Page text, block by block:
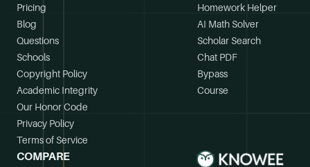
Pricing
Blog
Questions
Schools
Copyright Policy
Academic Integrity
Our Honor Code
Privacy Policy
Terms of Service
Homework Helper
AI Math Solver
Scholar Search
Chat PDF
Bypass
Course
COMPARE